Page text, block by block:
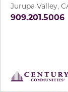
Jurupa Valley,
909.201.5006